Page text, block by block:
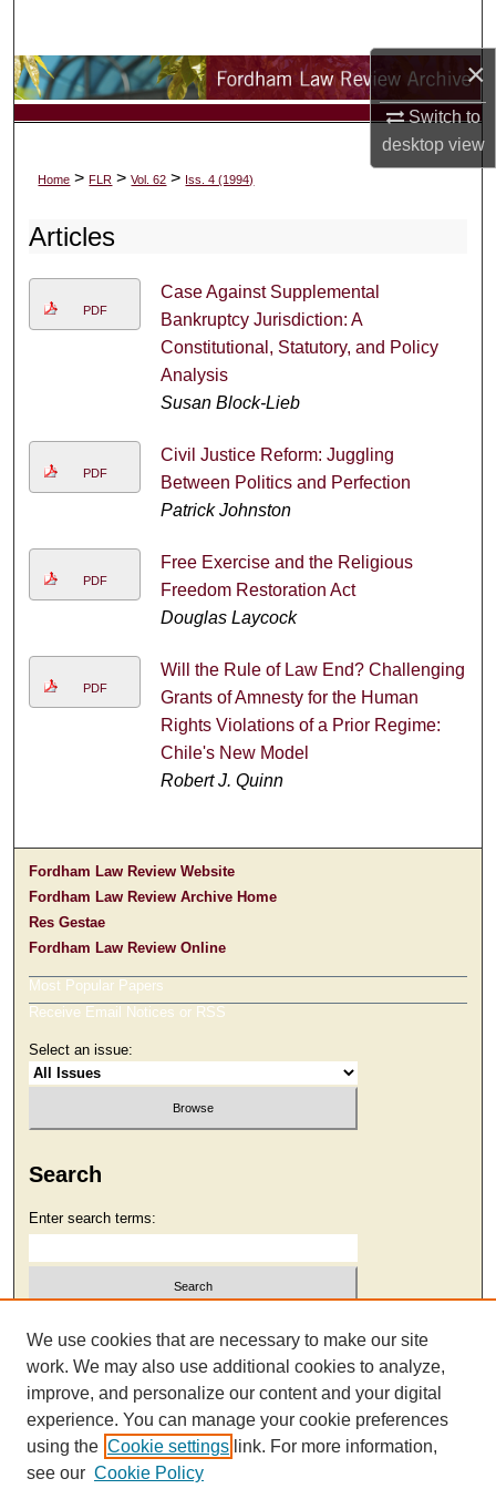
×
Switch to
desktopview
Browse Collections
About
Home > FLR > Vol. 62 > Iss. 4 (1994)
Articles
PDF
Case Against Supplemental
Bankruptcy Jurisdiction: A
Constitutional, Statutory, and Policy
Analysis
Susan Block-Lieb
PDF
Civil Justice Reform: Juggling
Between Politics and Perfection
Patrick Johnston
PDF
Free Exercise and the Religious
Freedom Restoration Act
Douglas Laycock
PDF
Will the Rule of Law End? Challenging
Grants of Amnesty for the Human
Rights Violations of a Prior Regime:
Chile's New Model
Robert J. Quinn
Fordham Law Review Website
Fordham Law Review Archive Home
Res Gestae
Fordham Law Review Online
Most Popular Papers
Receive Email Notices or RSS
Select an issue:
Search
Enter search terms:
Select context to search:
Advanced Search
We use cookies that are necessary to make our site
work. We may also use additional cookies to analyze,
improve, and personalize our content and your digital
experience. You can manage your cookie preferences
using the Cookie settings link. For more information,
see our Cookie Policy